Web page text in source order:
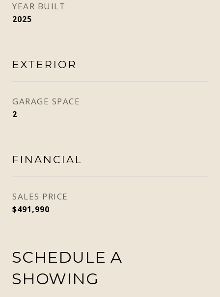
YEAR BUILT
2025
EXTERIOR
GARAGE SPACE
2
FINANCIAL
SALES PRICE
$491,990
SCHEDULE A
SHOWING